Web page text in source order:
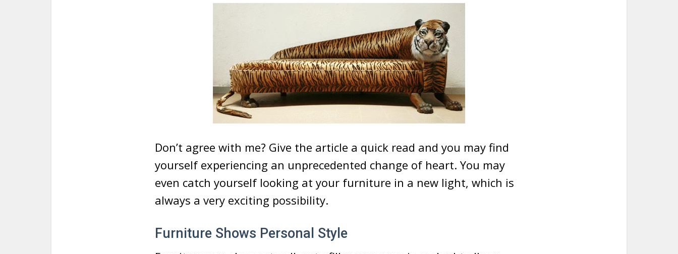
Don’t agree with me? Give the article a quick read and you may find
yourself experiencing an unprecedented change of heart. You may
even catch yourself looking at your furniture in a new light, which is
always a very exciting possibility.
Furniture Shows Personal Style